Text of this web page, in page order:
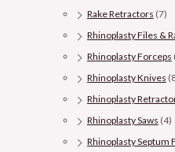
Rake Retractors (7)
Rhinoplasty Files &
Rhinoplasty Forceps
Rhinoplasty Knives
Rhinoplasty
Rhinoplasty Saws (4)
Rhinoplasty Septum